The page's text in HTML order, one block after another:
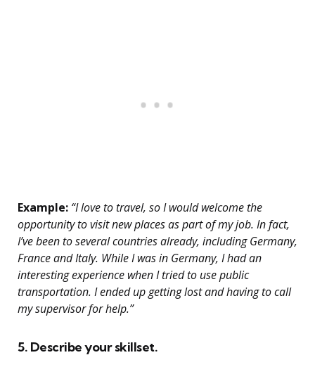
Example: “I love to travel, so I would welcome the
opportunity to visit new places as part of my job. In fact,
I’ve been to several countries already, including Germany,
France and Italy. While I was in Germany, I had an
interesting experience when I tried to use public
transportation. I ended up getting lost and having to call
my supervisor for help.”
5. Describe your skillset.